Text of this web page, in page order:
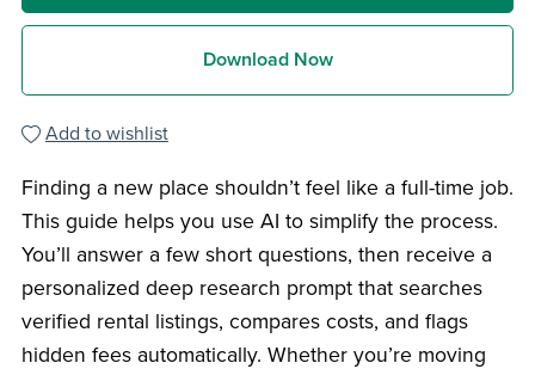
Download Now
Add to wishlist
Finding a new place shouldn’t feel like a full-time job.
This guide helps you use AI to simplify the process.
You’ll answer a few short questions, then receive a
personalized deep research prompt that searches
verified rental listings, compares costs, and flags
hidden fees automatically. Whether you’re moving